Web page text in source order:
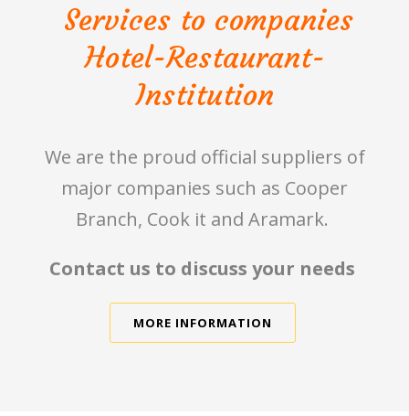
Services to companies
Hotel-Restaurant-
Institution
We are the proud official suppliers of
major companies such as Cooper
Branch, Cook it and Aramark.
Contact us to discuss your needs
MORE INFORMATION